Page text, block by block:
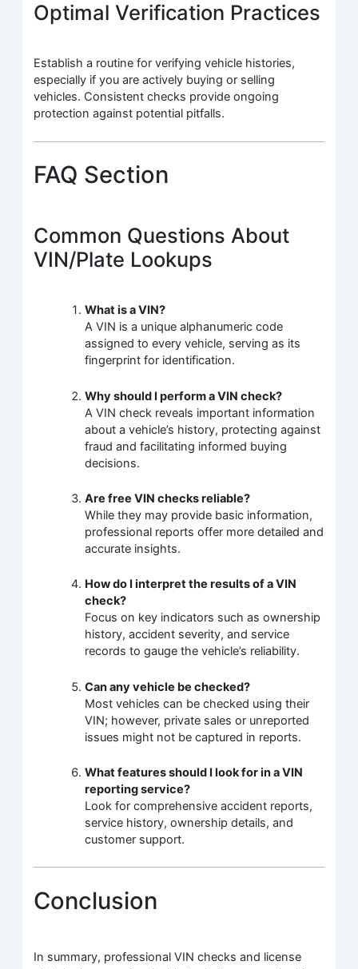
Optimal Verification Practices
Establish a routine for verifying vehicle histories,
especially if you are actively buying or selling
vehicles. Consistent checks provide ongoing
protection against potential pitfalls.
FAQ Section
Common Questions About
VIN/Plate Lookups
What is a VIN?
A VIN is a unique alphanumeric code
assigned to every vehicle, serving as its
fingerprint for identification.
Why should I perform a VIN check?
A VIN check reveals important information
about a vehicle’s history, protecting against
fraud and facilitating informed buying
decisions.
Are free VIN checks reliable?
While they may provide basic information,
professional reports offer more detailed and
accurate insights.
How do I interpret the results of a VIN
check?
Focus on key indicators such as ownership
history, accident severity, and service
records to gauge the vehicle’s reliability.
Can any vehicle be checked?
Most vehicles can be checked using their
VIN; however, private sales or unreported
issues might not be captured in reports.
What features should I look for in a VIN
reporting service?
Look for comprehensive accident reports,
service history, ownership details, and
customer support.
Conclusion
In summary, professional VIN checks and license